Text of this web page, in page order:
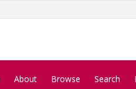
About Browse Search